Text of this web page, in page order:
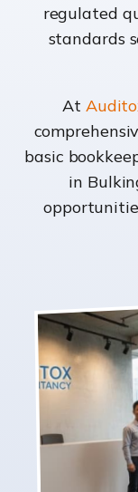
regulated
standards
At
basic
in